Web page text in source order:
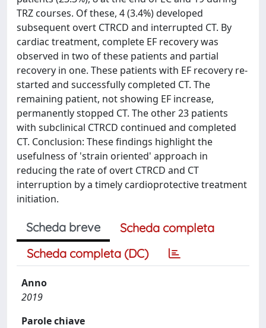
TRZ courses. Of these, 4 (3.4%) developed
subsequent overt CTRCD and interrupted CT. By
cardiac treatment, complete EF recovery was
observed in two of these patients and partial
recovery in one. These patients with EF recovery re-
started and successfully completed CT. The
remaining patient, not showing EF increase,
permanently stopped CT. The other 23 patients
with subclinical CTRCD continued and completed
CT. Conclusion: These findings highlight the
usefulness of 'strain oriented' approach in
reducing the rate of overt CTRCD and CT
interruption by a timely cardioprotective treatment
initiation.
Scheda breve
Scheda completa
Scheda completa (DC)
Anno
2019
Parole chiave